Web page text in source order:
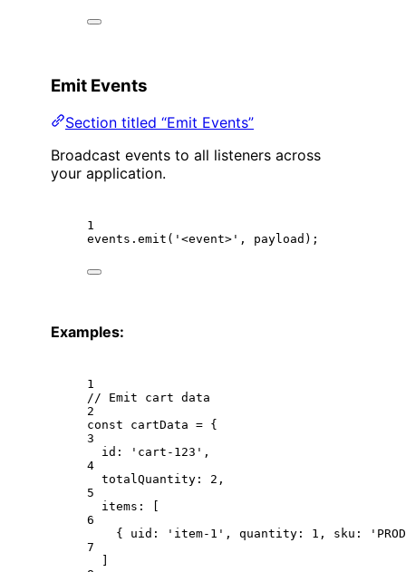
Emit Events
Section titled “Emit Events”
Broadcast events to all listeners across
your application.
1
events. emit ( '<event>' , payload);
Examples:
1
// Emit cart data
2
const
cartData = {
3
id:
'cart-123' ,
4
totalQuantity: 2 ,
5
items: [
6
{ uid:
'item-1' , quantity: 1 , sku:
7
]